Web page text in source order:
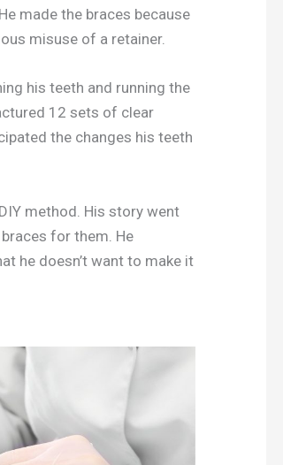
made the braces because
misuse of a retainer.
his teeth and running the
12 sets of clear
the changes his teeth
method. His story went
for them. He
he doesn’t want to make it